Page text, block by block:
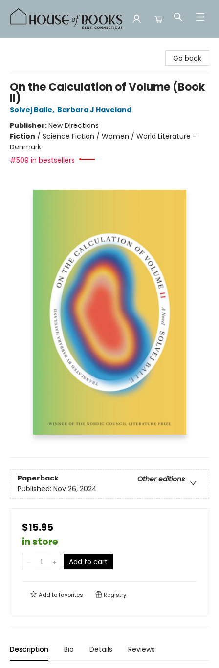
Go back
On the Calculation of Volume (Book
II)
Solvej Balle, Barbara J Haveland
Publisher:New Directions
Fiction / Science Fiction / Women / World Literature -
Denmark
#509 in bestsellers
Paperback
Other editions
Published: Nov 26, 2024
$15.95
in store
Add to cart
Add tofavorites Registry
Description Bio Details Reviews